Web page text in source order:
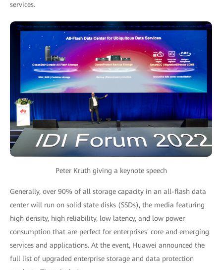
services.
Peter Kruth giving a keynote speech
Generally, over 90% of all storage capacity in an all-flash data
center will run on solid state disks (SSDs), the media featuring
high density, high reliability, low latency, and low power
consumption that are perfect for enterprises' core and emerging
services and applications. At the event, Huawei announced the
full list of upgraded enterprise storage and data protection